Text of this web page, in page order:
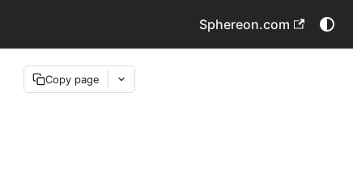
Sphereon.com
Copy page